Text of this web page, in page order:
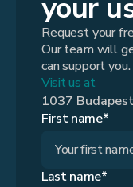
your
Request your
Our team will
can support you.
Visit us at
1037
First name*
Last name*